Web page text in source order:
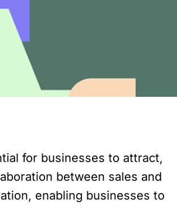
for businesses to attract,
between sales and
enabling businesses to